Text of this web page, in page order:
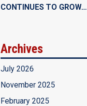
CONTINUES TO GROW…
Archives
July 2026
November 2025
February 2025